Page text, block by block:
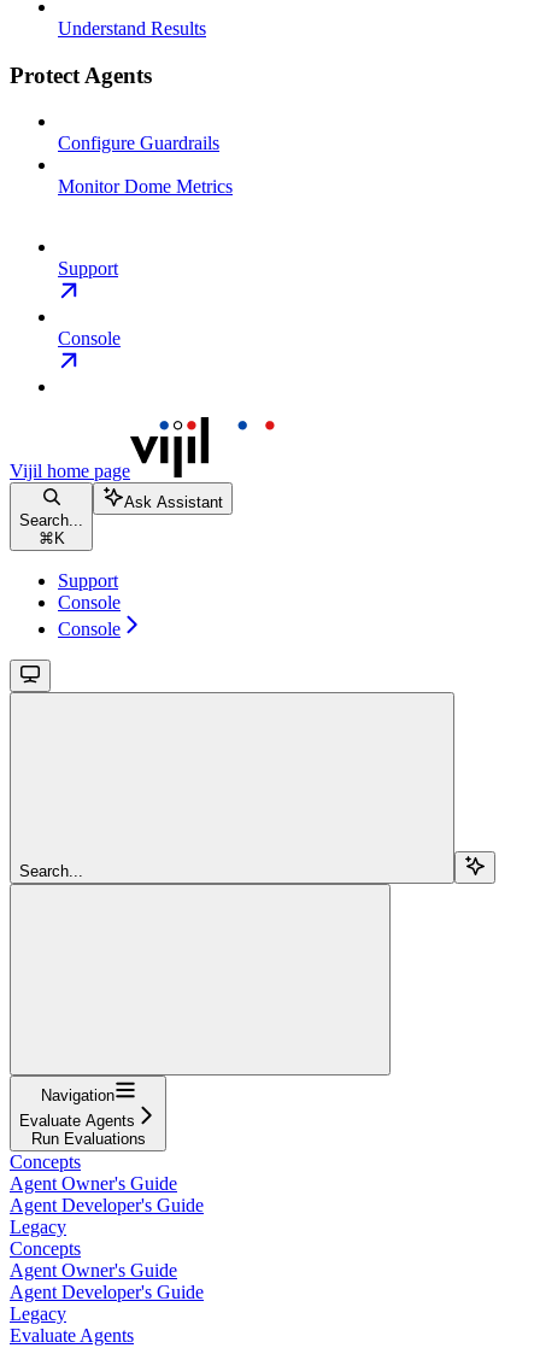
Understand Results
Protect Agents
Configure Guardrails
Monitor Dome Metrics
Support
Console
Vijil home page
Search...
⌘ K
Ask Assistant
Support
Console
Console
Search...
Navigation
Evaluate Agents
Run Evaluations
Concepts
Agent Owner's Guide
Agent Developer's Guide
Legacy
Concepts
Agent Owner's Guide
Agent Developer's Guide
Legacy
Evaluate Agents